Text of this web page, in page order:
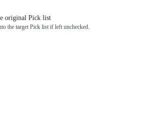
original Pick list
the target Pick list if left unchecked.